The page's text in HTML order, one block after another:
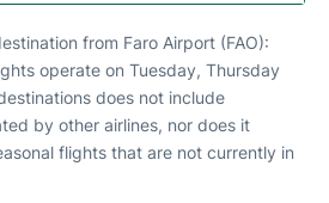
from Faro Airport (FAO):
operate on Tuesday, Thursday
does not include
by other airlines, nor does it
flights that are not currently in